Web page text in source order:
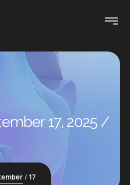
17, 2025
17